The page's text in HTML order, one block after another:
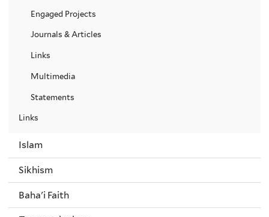
Engaged Projects
Journals & Articles
Links
Multimedia
Statements
Links
Islam
Sikhism
Baha'i Faith